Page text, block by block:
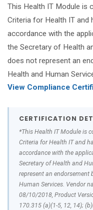
This Health IT Module is
Criteria for Health IT and
accordance with the
the Secretary of Health
does not represent an
Health and Human
View Compliance
CERTIFICATION
*This Health IT Module is
Criteria for Health IT and
accordance with the
Secretary of Health and
represent an endorsement
Human Services. Vendor
08/10/2018, Product
170.315 (a)(1-5, 12, 14);